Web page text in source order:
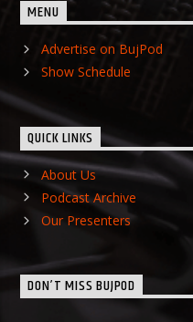
MENU
Advertise on BujPod
Show Schedule
QUICK LINKS
About Us
Podcast Archive
Our Presenters
DON’T MISS BUJPOD